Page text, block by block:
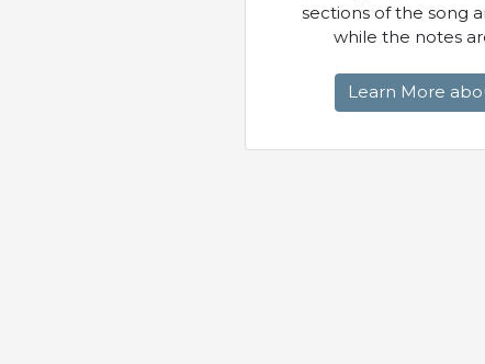
sections of the song
while the notes
Learn More